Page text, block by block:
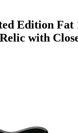
Edition Fat
with